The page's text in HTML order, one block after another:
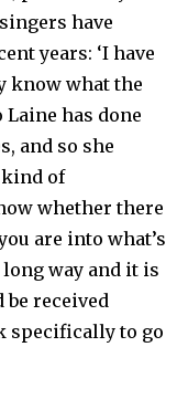
have
years: ‘I have
know what the
Laine has done
and so she
kind of
whether there
are into what’s
long way and it is
received
specifically to go